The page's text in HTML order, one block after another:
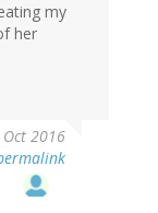
my
her
2016